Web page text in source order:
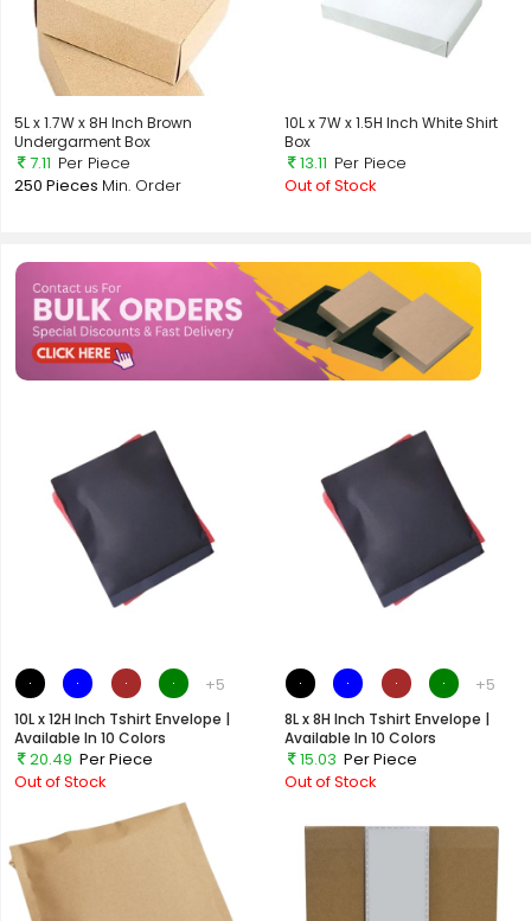
5L x 1.7W x 8H Inch Brown
Undergarment Box
7.11 Per Piece
250 Pieces Min. Order
10L x 7W x 1.5H Inch White Shirt
Box
13.11 Per Piece
Out of Stock
+5
10L x 12H Inch Tshirt Envelope |
Available In 10 Colors
20.49 Per Piece
Out of Stock
+5
8L x 8H Inch Tshirt Envelope |
Available In 10 Colors
15.03 Per Piece
Out of Stock